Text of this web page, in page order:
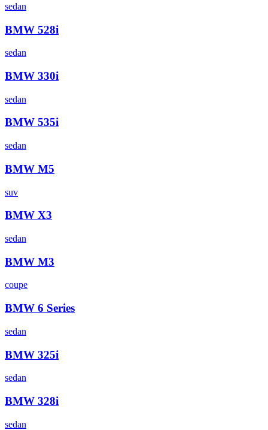
sedan
BMW 528i
sedan
BMW 330i
sedan
BMW 535i
sedan
BMW M5
suv
BMW X3
sedan
BMW M3
coupe
BMW 6 Series
sedan
BMW 325i
sedan
BMW 328i
sedan